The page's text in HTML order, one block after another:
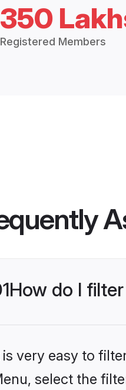
350
Registered Members
How do I
is very easy to
select the